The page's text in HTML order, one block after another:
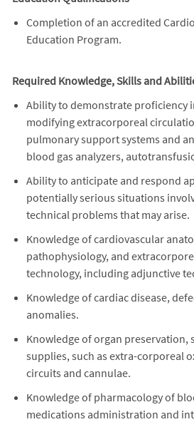
Completion of an accredited
Education Program.
Required Knowledge, Skills and
Ability to demonstrate proficiency
modifying extracorporeal
pulmonary support systems and
blood gas analyzers,
Ability to anticipate and respond
potentially serious situations
technical problems that may arise.
Knowledge of cardiovascular
pathophysiology, and
technology, including adjunctive
Knowledge of cardiac disease,
anomalies.
Knowledge of organ preservation,
supplies, such as extra-corporeal
circuits and cannulae.
Knowledge of pharmacology of
medications administration and